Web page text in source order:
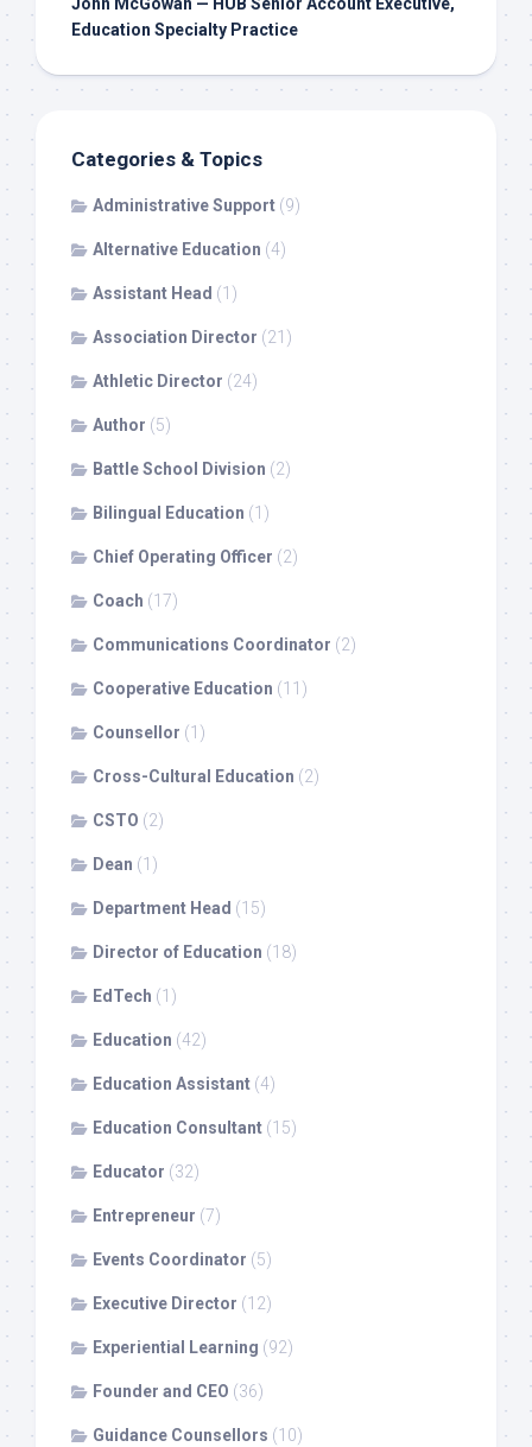
John McGowan — HUB Senior Account Executive,
Education Specialty Practice
Categories & Topics
Administrative Support (9)
Alternative Education (4)
Assistant Head (1)
Association Director (21)
Athletic Director (24)
Author (5)
Battle School Division (2)
Bilingual Education (1)
Chief Operating Officer (2)
Coach (17)
Communications Coordinator (2)
Cooperative Education (11)
Counsellor (1)
Cross-Cultural Education (2)
CSTO (2)
Dean (1)
Department Head (15)
Director of Education (18)
EdTech (1)
Education (42)
Education Assistant (4)
Education Consultant (15)
Educator (32)
Entrepreneur (7)
Events Coordinator (5)
Executive Director (12)
Experiential Learning (92)
Founder and CEO (36)
Guidance Counsellors (10)